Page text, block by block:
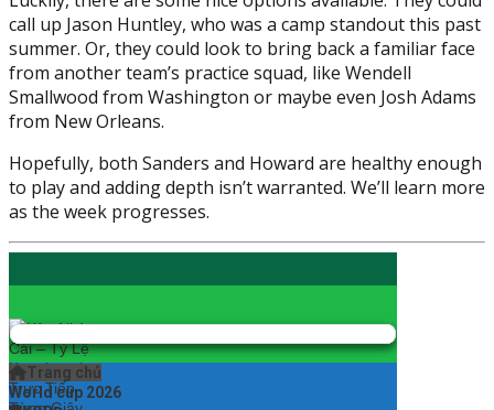
call up Jason Huntley, who was a camp standout this past
summer. Or, they could look to bring back a familiar face
from another team’s practice squad, like Wendell
Smallwood from Washington or maybe even Josh Adams
from New Orleans.
Hopefully, both Sanders and Howard are healthy enough
to play and adding depth isn’t warranted. We’ll learn more
as the week progresses.